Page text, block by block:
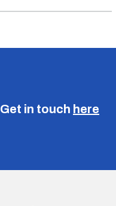
Get in touch here